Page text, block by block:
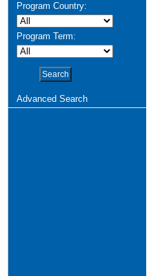
Program Country:
Program Term:
Advanced Search